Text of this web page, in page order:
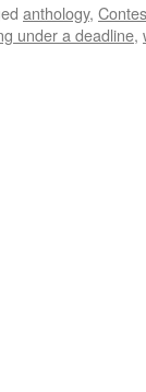
anthology,
under a deadline,